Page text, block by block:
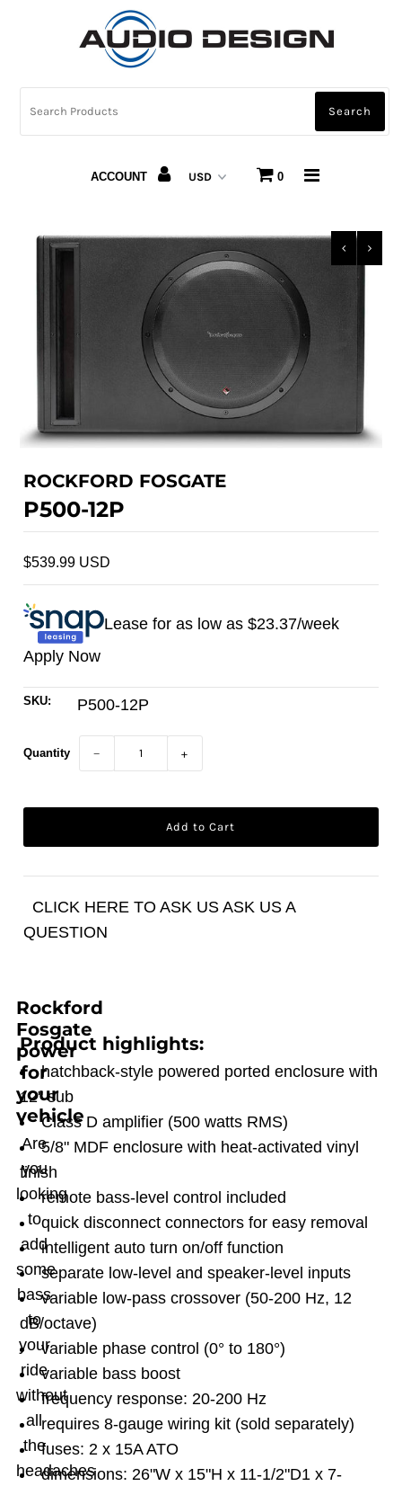
AUTOMOTIVE LIGHTING
ABOUT US
Snap Finance
ACCOUNT 0
ROCKFORD FOSGATE
P500-12P
$539.99 USD
Lease for as low as $23.37/week
Apply Now
SKU: P500-12P
Quantity − +
CLICK HERE TO ASK US ASK US A
QUESTION
Rockford
Fosgate
power
for
your
vehicle
Are
you
looking
to
add
some
bass
to
your
ride
without
all
the
headaches
Product highlights:
hatchback-style powered ported enclosure with
12" sub
Class D amplifier (500 watts RMS)
5/8" MDF enclosure with heat-activated vinyl
finish
remote bass-level control included
quick disconnect connectors for easy removal
intelligent auto turn on/off function
separate low-level and speaker-level inputs
variable low-pass crossover (50-200 Hz, 12
dB/octave)
variable phase control (0° to 180°)
variable bass boost
frequency response: 20-200 Hz
requires 8-gauge wiring kit (sold separately)
fuses: 2 x 15A ATO
dimensions: 26"W x 15"H x 11-1/2"D1 x 7-